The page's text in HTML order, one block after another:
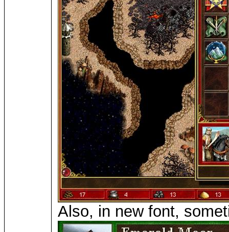
Also, in new font,